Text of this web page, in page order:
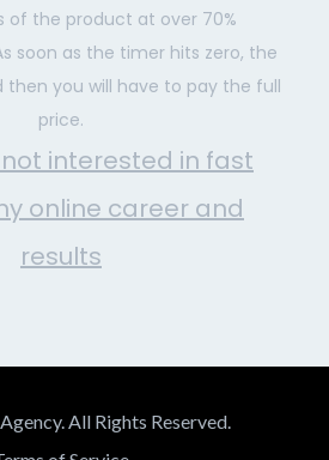
of the product at over 70%
soon as the timer hits zero, the
then you will have to pay the full
price.
not interested in fast
online career and
results
All Rights Reserved.